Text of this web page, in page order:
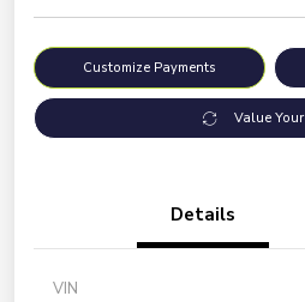
Customize Payments
Value
Details
VIN